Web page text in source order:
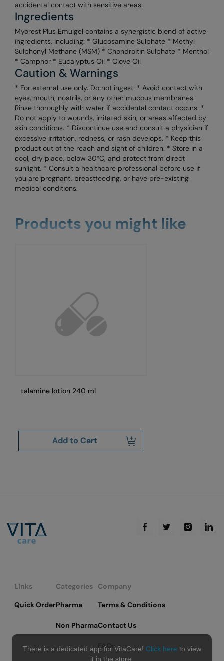
accidental contact with sensitive areas.
Ingredients
Myorest Plus Emulgel contains a synergistic blend of active
ingredients, including: * Glucosamine Sulphate * Methyl
Sulphonyl Methane (MSM) * Chondroitin Sulphate * Menthol
* Camphor * Eucalyptus Oil * Clove Oil
Caution & Warnings
* For external use only. Do not ingest. * Avoid contact with
eyes, mouth, nostrils, or any other mucous membranes.
Rinse thoroughly with water if accidental contact occurs. *
Do not apply to wounds, irritated skin, or areas affected by
skin conditions. * Discontinue use and consult a physician if
excessive irritation, redness, or rash develops. * Keep this
product out of the reach and sight of children. * Store in a
cool, dry place, below 30°C, and protect from direct
sunlight. * Consult a healthcare professional before use if
you are pregnant, breastfeeding, or have pre-existing
medical conditions.
Products you might like
talamine lotion 240 ml
Add to Cart
Links
Quick Order
Categories
Pharma
Non Pharma
Company
Terms & Conditions
Contact Us
FAQs
There is a dedicated app for VitaCare! Click here to view
it in the store.